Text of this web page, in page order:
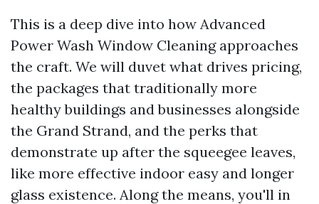
This is a deep dive into how Advanced
Power Wash Window Cleaning approaches
the craft. We will duvet what drives pricing,
the packages that traditionally more
healthy buildings and businesses alongside
the Grand Strand, and the perks that
demonstrate up after the squeegee leaves,
like more effective indoor easy and longer
glass existence. Along the means, you'll in